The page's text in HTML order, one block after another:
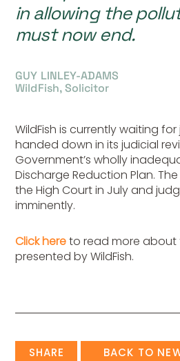
in allowing the
must now end.
GUY LINLEY-ADAMS
WildFish, Solicitor
WildFish is currently waiting
handed down in its judicial
Government’s wholly
Discharge Reduction Plan.
the High Court in July and
imminently.
Click hereto read more about
presented by WildFish.
SHARE BACK TO